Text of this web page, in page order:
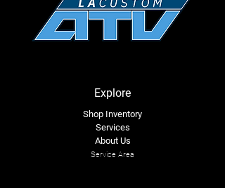
Explore
Shop Inventory
Services
About Us
Service Area